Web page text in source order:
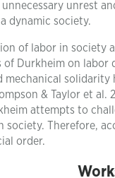
unrest
dynamic society.
of labor in
of Durkheim on
mechanical
& Taylor et
attempts to
society. Therefore,
order.